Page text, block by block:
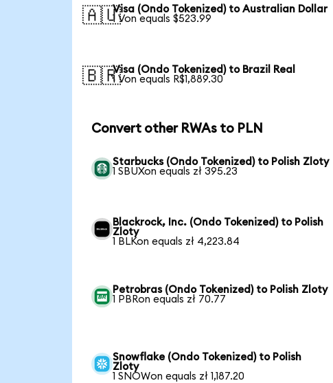
🇦🇺Visa (Ondo Tokenized) to Australian Dollar
1 Von equals $523.99
🇧🇷Visa (Ondo Tokenized) to Brazil Real
1 Von equals R$1,889.30
Convert other RWAs to PLN
Starbucks (Ondo Tokenized) to Polish Zloty
1 SBUXon equals zł 395.23
Blackrock, Inc. (Ondo Tokenized) to Polish
Zloty
1 BLKon equals zł 4,223.84
Petrobras (Ondo Tokenized) to Polish Zloty
1 PBRon equals zł 70.77
Snowflake (Ondo Tokenized) to Polish
Zloty
1 SNOWon equals zł 1,187.20